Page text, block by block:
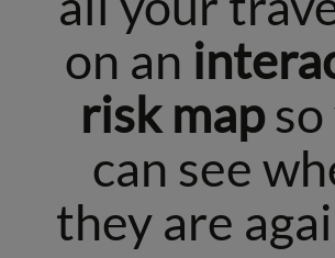
on an
risk mapso
can see
they are